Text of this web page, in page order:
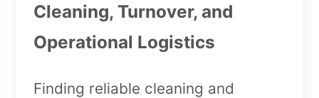
Cleaning, Turnover, and
Operational Logistics
Finding reliable cleaning and